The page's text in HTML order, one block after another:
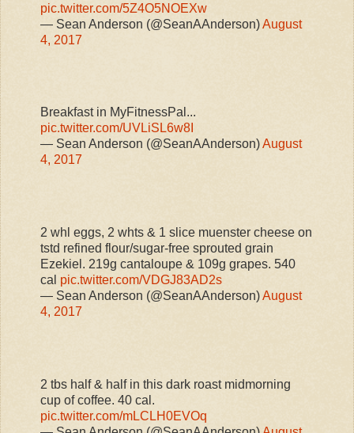
pic.twitter.com/5Z4O5NOEXw
— Sean Anderson (@SeanAAnderson)August
4, 2017
Breakfast in MyFitnessPal...
pic.twitter.com/UVLiSL6w8I
— Sean Anderson (@SeanAAnderson)August
4, 2017
2 whl eggs, 2 whts & 1 slice muenster cheese on
tstd refined flour/sugar-free sprouted grain
Ezekiel. 219g cantaloupe & 109g grapes. 540
cal pic.twitter.com/VDGJ83AD2s
— Sean Anderson (@SeanAAnderson)August
4, 2017
2 tbs half & half in this dark roast midmorning
cup of coffee. 40 cal.
pic.twitter.com/mLCLH0EVOq